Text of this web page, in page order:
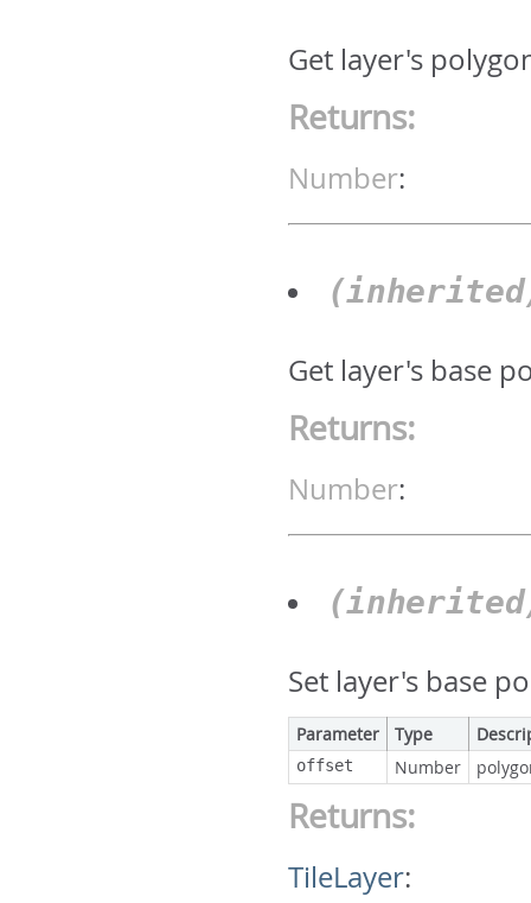
Get layer's
Returns:
Number:
Get layer's base
Returns:
Number:
Set layer's base
Parameter Type
offset Number
Returns:
TileLayer: